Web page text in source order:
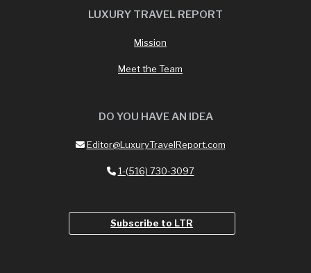
LUXURY TRAVEL REPORT
Mission
Meet the Team
DO YOU HAVE AN IDEA
Editor@LuxuryTravelReport.com
1-(516) 730-3097
Subscribe to LTR